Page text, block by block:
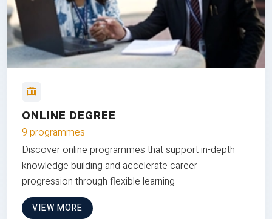
ONLINE DEGREE
9 programmes
Discover online programmes that support in-depth
knowledge building and accelerate career
progression through flexible learning
VIEW MORE